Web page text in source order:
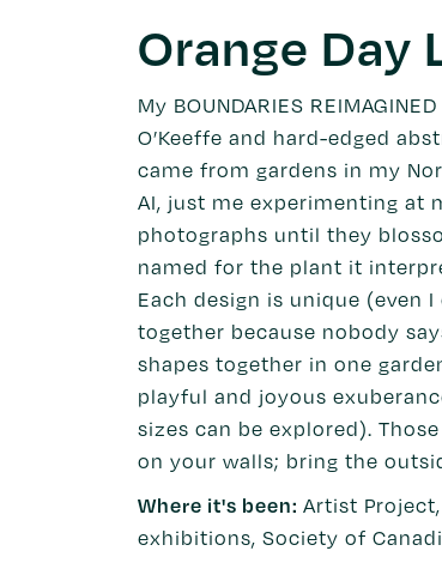
Orange Day
My BOUNDARIES
O’Keeffe and hard-edged
came from gardens in my
AI, just me experimenting at
photographs until they
named for the plant it
Each design is unique (even
together because nobody
shapes together in one
playful and joyous
sizes can be explored).
on your walls; bring the
Where it's been: Artist
exhibitions, Society of